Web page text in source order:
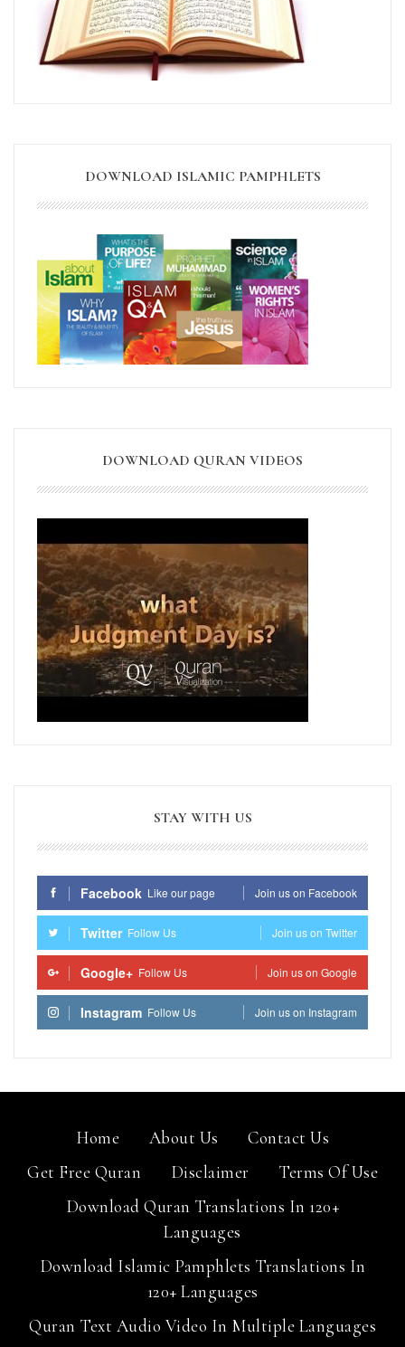
DOWNLOAD ISLAMIC PAMPHLETS
DOWNLOAD QURAN VIDEOS
STAY WITH US
Facebook Like our page Join us on Facebook
Twitter Follow Us Join us on Twitter
Google+ Follow Us Join us on Google
Instagram Follow Us Join us on Instagram
Home About Us
Contact Us
Get Free Quran
Disclaimer
Terms Of Use
Download Quran Translations In 120+
Languages
Download Islamic Pamphlets Translations In
120+ Languages
Quran Text Audio Video In Multiple Languages